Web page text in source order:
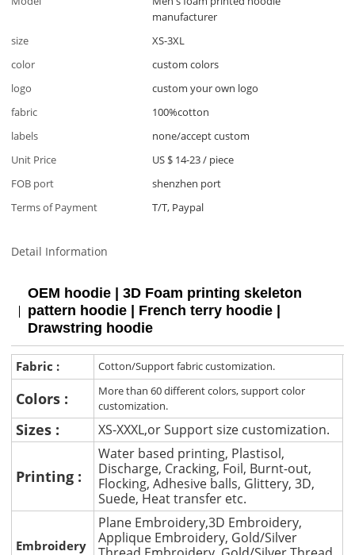
manufacturer
size
XS-3XL
color
custom colors
logo
custom your own logo
fabric
100%cotton
labels
none/accept custom
Unit Price
US $ 14-23/ piece
FOB port
shenzhen port
Terms of Payment
T/T, Paypal
Detail Information
OEM hoodie | 3D Foam printing skeleton
pattern hoodie | French terry hoodie |
Drawstring hoodie
Fabric : Cotton/Support fabric customization.
Colors :
More than 60 different colors, support color
customization.
Sizes : XS-XXXL,or Support size customization.
Printing :
Water based printing, Plastisol,
Discharge, Cracking, Foil, Burnt-out,
Flocking, Adhesive balls, Glittery, 3D,
Suede, Heat transfer etc.
Embroidery
Plane Embroidery,3D Embroidery,
Applique Embroidery, Gold/Silver